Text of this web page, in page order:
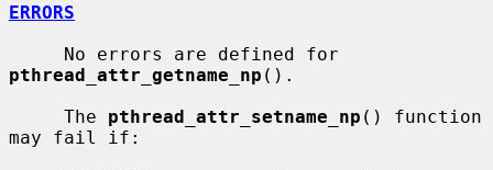
ERRORS
pthread_attr_getname_np ().
     The
pthread_attr_setname_np () function
may fail if: